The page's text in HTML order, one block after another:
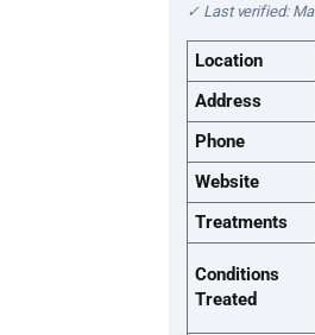
✓ Last verified:
Location
Address
Phone
Website
Treatments
Conditions
Treated